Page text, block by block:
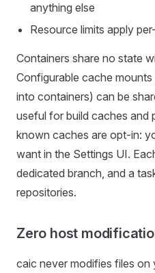
anything else
Resource limits apply
Containers share no state
Configurable cache
into containers) can be
useful for build caches and
known caches are opt-in:
want in the Settings UI.
dedicated branch, and a
repositories.
Zero host
caic never modifies files